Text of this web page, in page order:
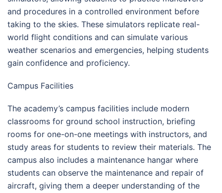
and procedures in a controlled environment before
taking to the skies. These simulators replicate real-
world flight conditions and can simulate various
weather scenarios and emergencies, helping students
gain confidence and proficiency.
Campus Facilities
The academy’s campus facilities include modern
classrooms for ground school instruction, briefing
rooms for one-on-one meetings with instructors, and
study areas for students to review their materials. The
campus also includes a maintenance hangar where
students can observe the maintenance and repair of
aircraft, giving them a deeper understanding of the